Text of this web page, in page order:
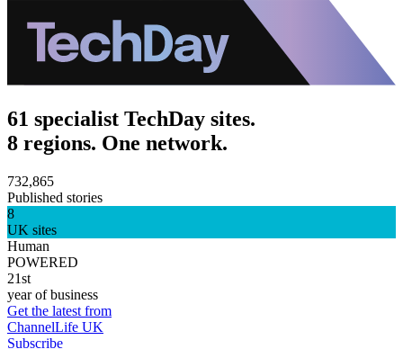
61 specialist TechDay sites.
8 regions. One network.
732,865
Published stories
8
UK sites
Human
POWERED
21st
year of business
Get the latest from
ChannelLife UK
Subscribe